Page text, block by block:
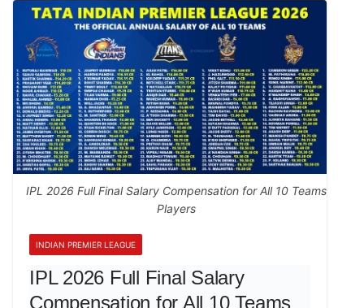
IPL 2026 Full Final Salary Compensation for All 10 Teams
Players
INDIAN PREMIER LEAGUE
IPL 2026 Full Final Salary
Compensation for All 10 Teams